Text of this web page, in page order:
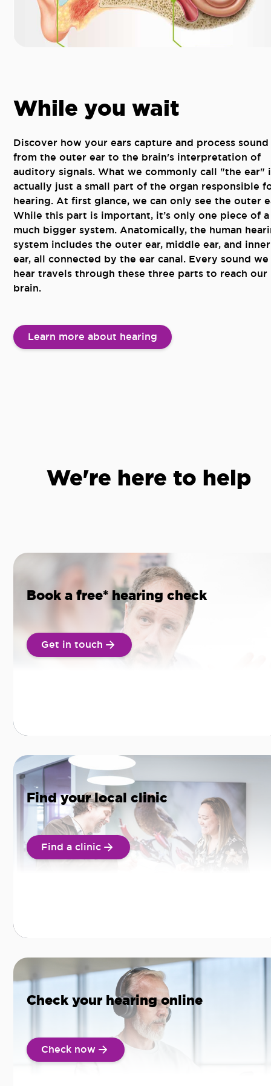
While you wait
Discover how your ears capture and process
from the outer ear to the brain's interpretation of
auditory signals. What we commonly call "the ear"
actually just a small part of the organ responsible
hearing. At first glance, we can only see the outer
While this part is important, it’s only one piece of a
much bigger system. Anatomically, the human
system includes the outer ear, middle ear, and inner
ear, all connected by the ear canal. Every sound we
hear travels through these three parts to reach our
brain.
Learn more about hearing
We're here to help
Book a free* hearing check
Get in touch
Find your local clinic
Find a clinic
Check your hearing online
Check now